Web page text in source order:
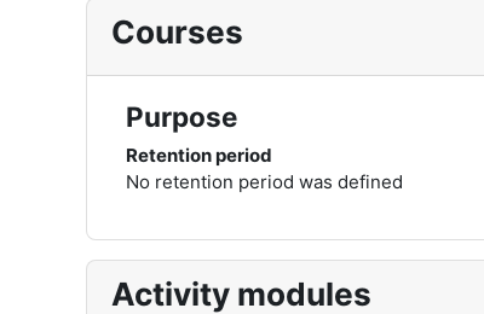
Courses
Purpose
Retention period
No retention period was defined
Activity modules